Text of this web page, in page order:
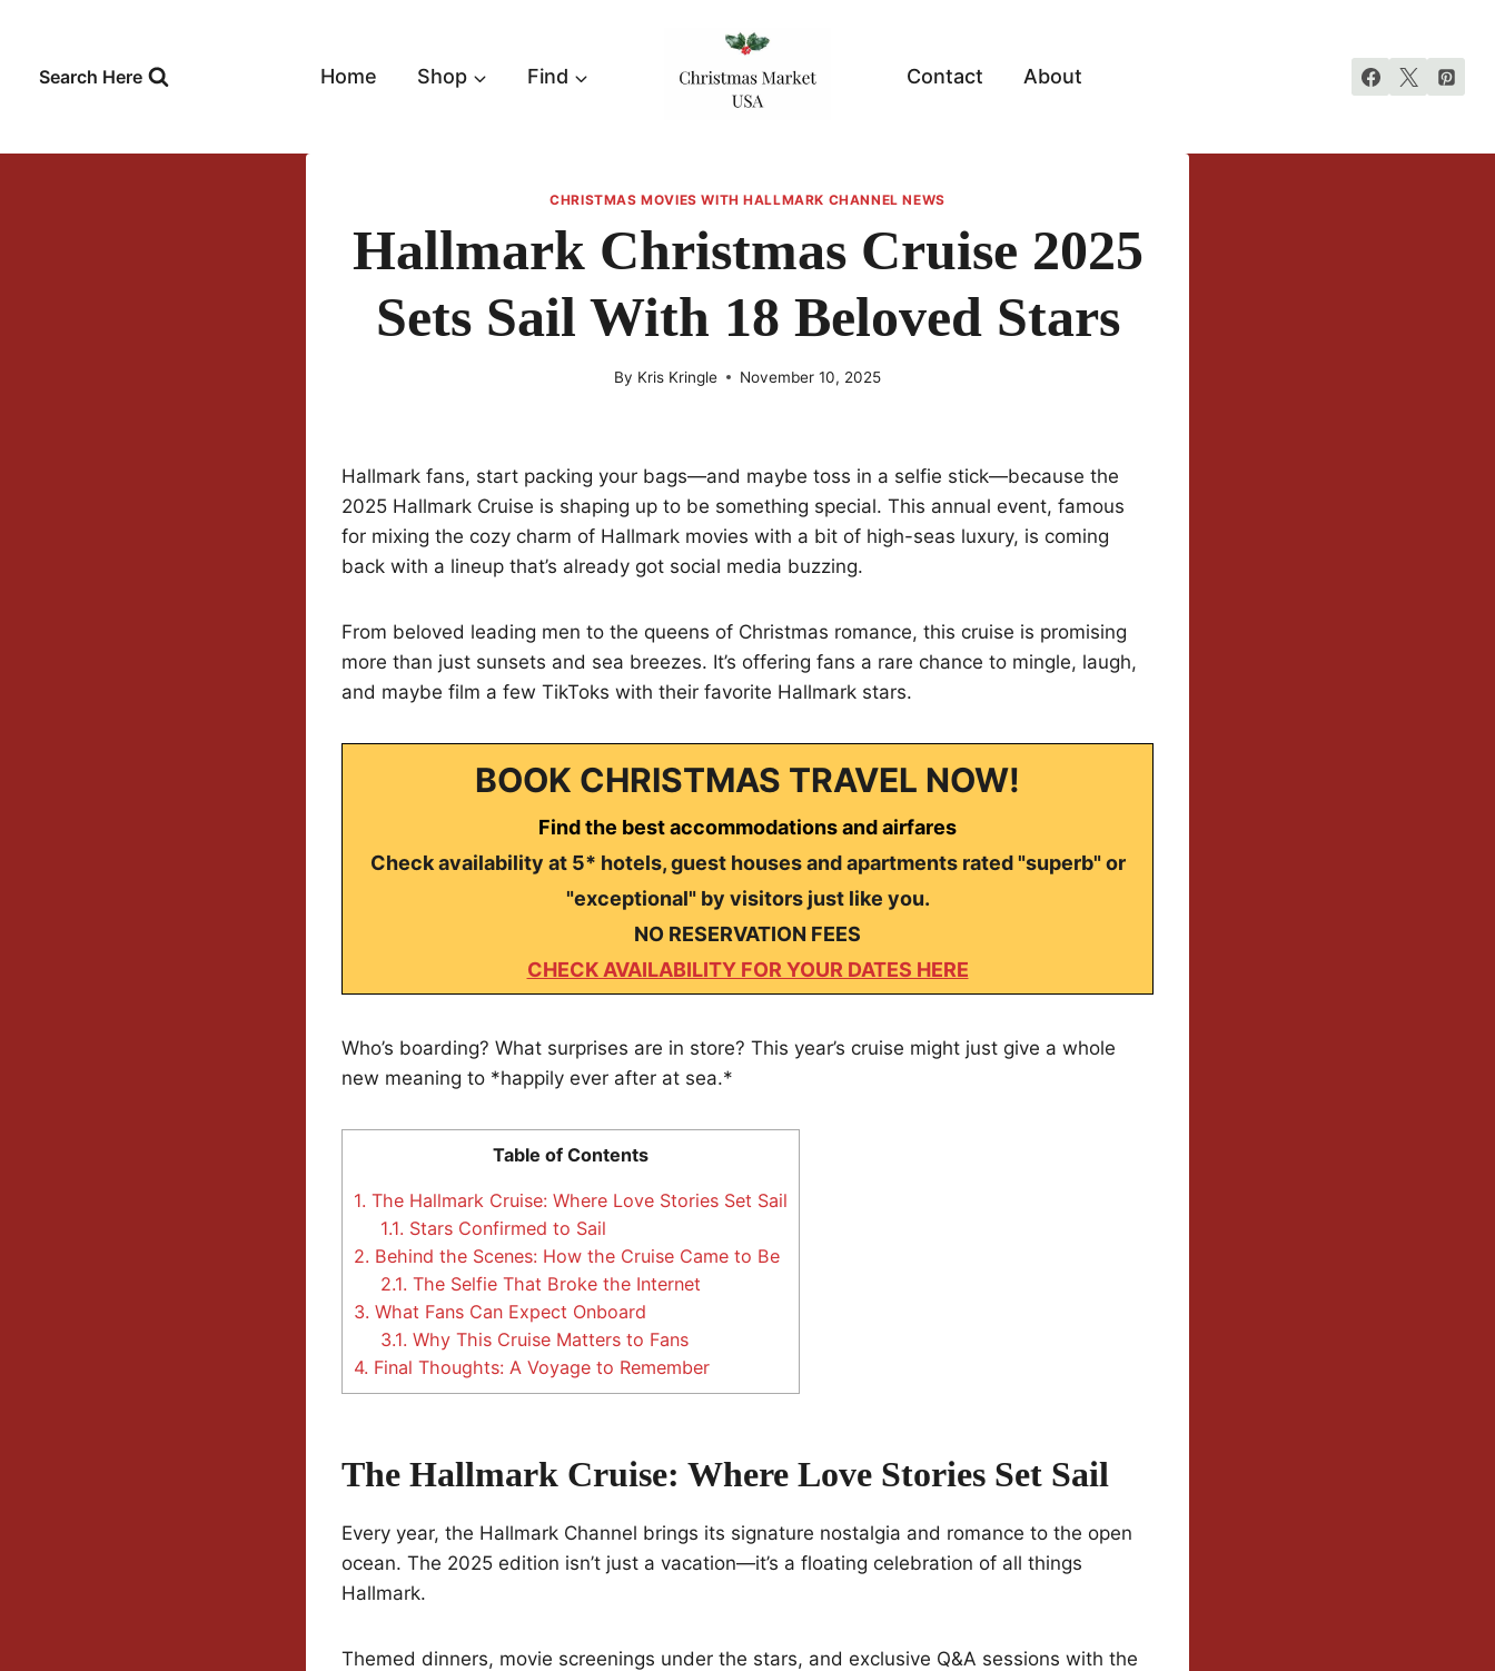
contentSearch Here Home Shop Find Contact About
CHRISTMAS MOVIES WITH HALLMARK CHANNEL NEWS
Hallmark Christmas Cruise 2025
Sets Sail With 18 Beloved Stars
By Kris Kringle November 10, 2025
Hallmark fans, start packing your bags—and maybe toss in a selfie stick—because the
2025 Hallmark Cruise is shaping up to be something special. This annual event, famous
for mixing the cozy charm of Hallmark movies with a bit of high-seas luxury, is coming
back with a lineup that’s already got social media buzzing.
From beloved leading men to the queens of Christmas romance, this cruise is promising
more than just sunsets and sea breezes. It’s offering fans a rare chance to mingle, laugh,
and maybe film a few TikToks with their favorite Hallmark stars.
BOOK CHRISTMAS TRAVEL NOW!
Find the best accommodations and airfares
Check availability at 5* hotels, guest houses and apartments rated "superb" or
"exceptional" by visitors just like you.
NO RESERVATION FEES
CHECK AVAILABILITY FOR YOUR DATES HERE
Who’s boarding? What surprises are in store? This year’s cruise might just give a whole
new meaning to *happily ever after at sea.*
Table of Contents
1. The Hallmark Cruise: Where Love Stories Set Sail
1.1. Stars Confirmed to Sail
2. Behind the Scenes: How the Cruise Came to Be
2.1. The Selfie That Broke the Internet
3. What Fans Can Expect Onboard
3.1. Why This Cruise Matters to Fans
4. Final Thoughts: A Voyage to Remember
The Hallmark Cruise: Where Love Stories Set Sail
Every year, the Hallmark Channel brings its signature nostalgia and romance to the open
ocean. The 2025 edition isn’t just a vacation—it’s a floating celebration of all things
Hallmark.
Themed dinners, movie screenings under the stars, and exclusive Q&A sessions with the